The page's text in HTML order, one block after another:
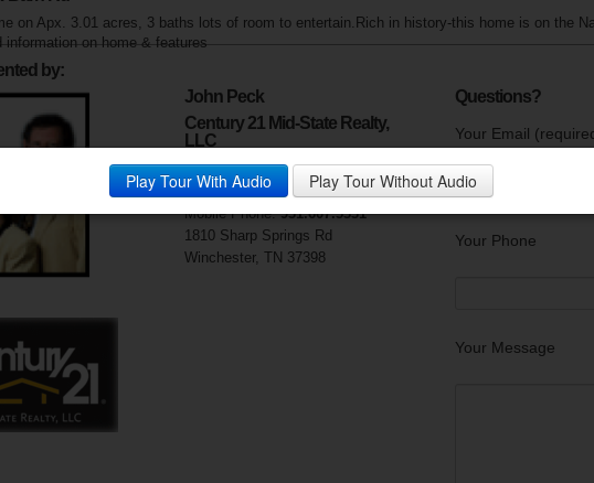
Play Tour With Audio Play Tour Without Audio
on Apx. 3.01 acres, 3 baths lots of room to entertain.Rich in history-this home is on the
information on home & features
by:
John Peck
Century 21 Mid-State Realty,
LLC
Visit My Website
Phone: 931.967.4321
Mobile Phone:931.607.5331
1810 Sharp Springs Rd
Winchester, TN 37398
Questions?
Your Email
Your Phone
Your Message